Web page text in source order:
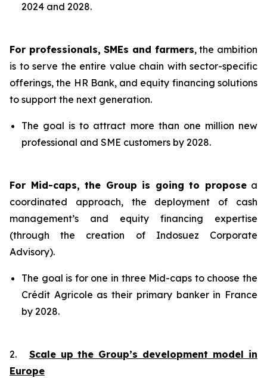
2024 and 2028.
For professionals, SMEs and farmers, the ambition
is to serve the entire value chain with sector-specific
offerings, the HR Bank, and equity financing solutions
to support the next generation.
The goal is to attract more than one million new
professional and SME customers by 2028.
For Mid-caps, the Group is going to proposea
coordinated approach, the deployment of cash
management’s and equity financing expertise
(through the creation of Indosuez Corporate
Advisory).
The goal is for one in three Mid-caps to choose the
Crédit Agricole as their primary banker in France
by 2028.
2. Scale up the Group’s development model in
Europe